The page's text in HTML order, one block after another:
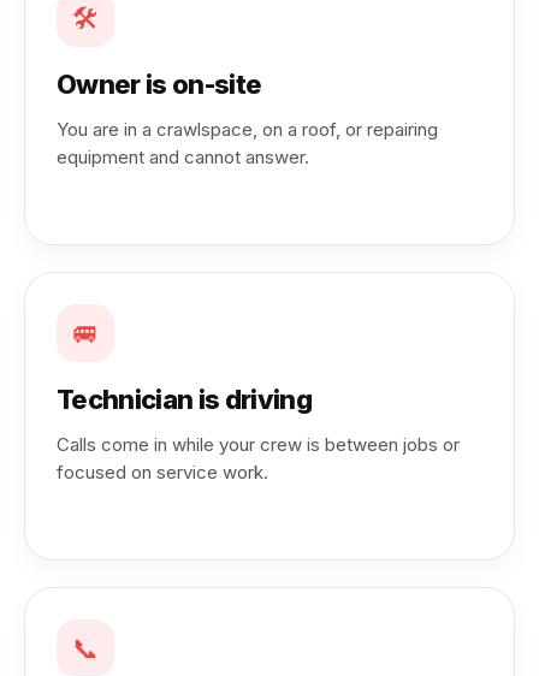
🛠️
Owner is on-site
You are in a crawlspace, on a roof, or repairing
equipment and cannot answer.
🚐
Technician is driving
Calls come in while your crew is between jobs or
focused on service work.
📞